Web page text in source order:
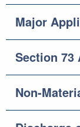
Major
Section
Non-